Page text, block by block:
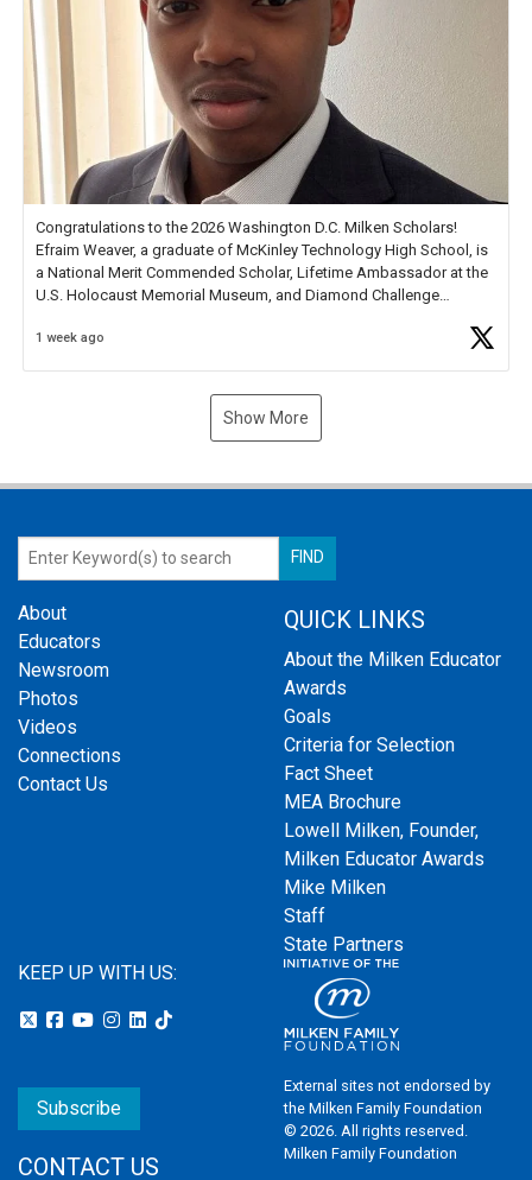
Congratulations to the 2026 Washington D.C. Milken Scholars!
Efraim Weaver, a graduate of McKinley Technology High School, is
a National Merit Commended Scholar, Lifetime Ambassador at the
U.S. Holocaust Memorial Museum, and Diamond Challenge
1 week ago
Show More
About
Educators
Newsroom
Photos
Videos
Connections
Contact Us
QUICK LINKS
About the Milken Educator
Awards
Goals
Criteria for Selection
Fact Sheet
MEA Brochure
Lowell Milken, Founder,
Milken Educator Awards
Mike Milken
Staff
State Partners
KEEP UP WITH US:
Subscribe
CONTACT US
External sites not endorsed by
the Milken Family Foundation
© 2026. All rights reserved.
Milken Family Foundation